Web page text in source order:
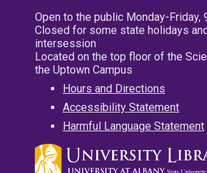
Open to the public Monday-Friday,
Closed for some state holidays
intersession
Located on the top floor of the
the Uptown Campus
Hours and Directions
Accessibility Statement
Harmful Language Statement